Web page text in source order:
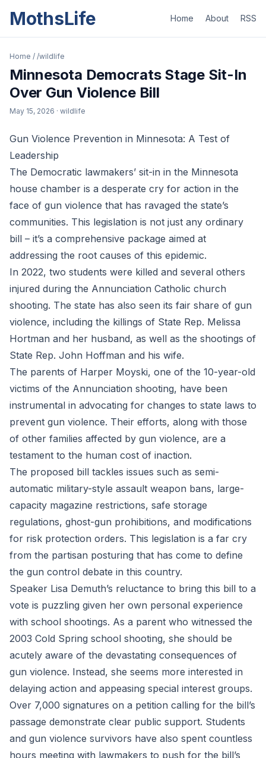
MothsLife Home About RSS
Home / /wildlife
Minnesota Democrats Stage Sit-In
Over Gun Violence Bill
May 15, 2026 · wildlife
Gun Violence Prevention in Minnesota: A Test of
Leadership
The Democratic lawmakers’ sit-in in the Minnesota
house chamber is a desperate cry for action in the
face of gun violence that has ravaged the state’s
communities. This legislation is not just any ordinary
bill – it’s a comprehensive package aimed at
addressing the root causes of this epidemic.
In 2022, two students were killed and several others
injured during the Annunciation Catholic church
shooting. The state has also seen its fair share of gun
violence, including the killings of State Rep. Melissa
Hortman and her husband, as well as the shootings of
State Rep. John Hoffman and his wife.
The parents of Harper Moyski, one of the 10-year-old
victims of the Annunciation shooting, have been
instrumental in advocating for changes to state laws to
prevent gun violence. Their efforts, along with those
of other families affected by gun violence, are a
testament to the human cost of inaction.
The proposed bill tackles issues such as semi-
automatic military-style assault weapon bans, large-
capacity magazine restrictions, safe storage
regulations, ghost-gun prohibitions, and modifications
for risk protection orders. This legislation is a far cry
from the partisan posturing that has come to define
the gun control debate in this country.
Speaker Lisa Demuth’s reluctance to bring this bill to a
vote is puzzling given her own personal experience
with school shootings. As a parent who witnessed the
2003 Cold Spring school shooting, she should be
acutely aware of the devastating consequences of
gun violence. Instead, she seems more interested in
delaying action and appeasing special interest groups.
Over 7,000 signatures on a petition calling for the bill’s
passage demonstrate clear public support. Students
and gun violence survivors have also spent countless
hours meeting with lawmakers to push for the bill’s